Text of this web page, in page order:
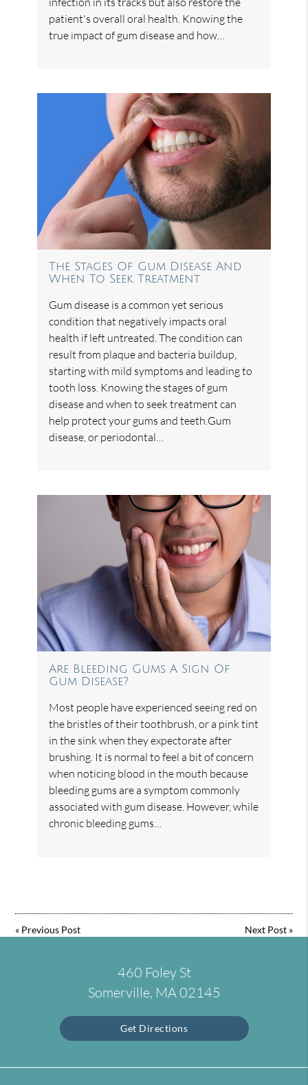
patient's overall oral health. Knowing the
true impact of gum disease and how…
The Stages Of Gum Disease And
When To Seek Treatment
Gum disease is a common yet serious
condition that negatively impacts oral
health if left untreated. The condition can
result from plaque and bacteria buildup,
starting with mild symptoms and leading to
tooth loss. Knowing the stages of gum
disease and when to seek treatment can
help protect your gums and teeth.Gum
disease, or periodontal…
Are Bleeding Gums A Sign Of
Gum Disease?
Most people have experienced seeing red on
the bristles of their toothbrush, or a pink tint
in the sink when they expectorate after
brushing. It is normal to feel a bit of concern
when noticing blood in the mouth because
bleeding gums are a symptom commonly
associated with gum disease. However, while
chronic bleeding gums…
« Previous Post Next Post»
460 Foley St
Somerville, MA 02145
Get Directions